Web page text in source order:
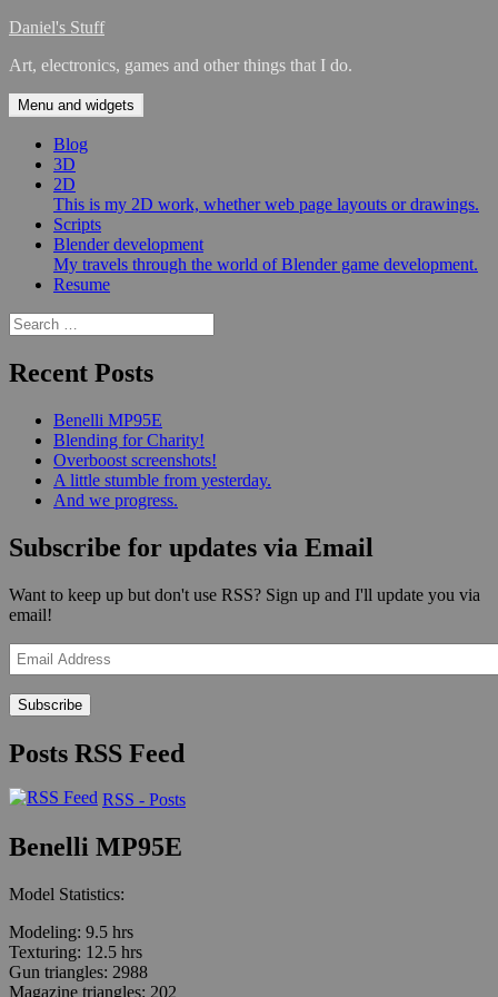
Skip
content
Daniel's Stuff
Art, electronics, games and other things that I do.
Menu and widgets
Blog
3D
2D
This is my 2D work, whether web page layouts or drawings.
Scripts
Blender development
My travels through the world of Blender game development.
Resume
Search
for:
Recent Posts
Benelli MP95E
Blending for Charity!
Overboost screenshots!
A little stumble from yesterday.
And we progress.
Subscribe for updates via Email
Want to keep up but don't use RSS? Sign up and I'll update you via
email!
Email
Address
Posts RSS Feed
RSS - Posts
Benelli MP95E
Model Statistics:
Modeling: 9.5 hrs
Texturing: 12.5 hrs
Gun triangles: 2988
Magazine triangles: 202